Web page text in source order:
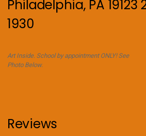
Philadelphia, PA 19123
1930
Art Inside. School by appointment ONLY! See
Photo Below.
Reviews